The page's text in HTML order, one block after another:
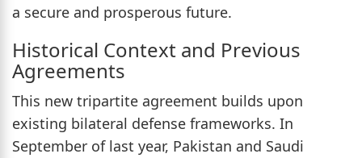
a secure and prosperous future.
Historical Context and Previous
Agreements
This new tripartite agreement builds upon
existing bilateral defense frameworks. In
September of last year, Pakistan and Saudi